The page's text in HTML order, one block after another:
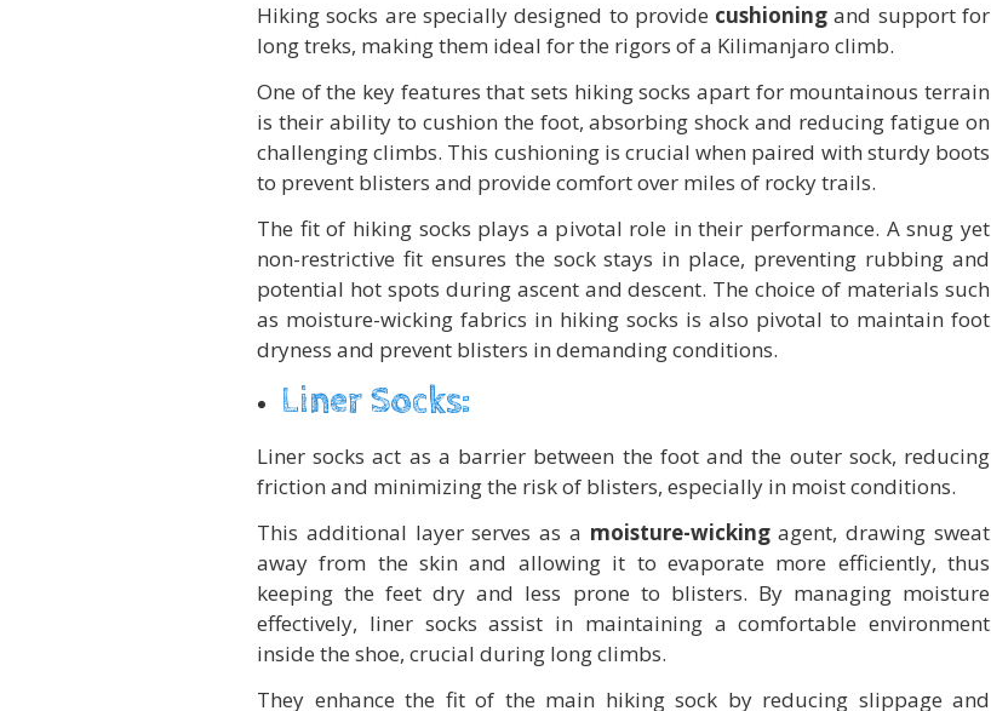
Hiking socks are specially designed to provide cushioning and support for
long treks, making them ideal for the rigors of a Kilimanjaro climb.
One of the key features that sets hiking socks apart for mountainous terrain
is their ability to cushion the foot, absorbing shock and reducing fatigue on
challenging climbs. This cushioning is crucial when paired with sturdy boots
to prevent blisters and provide comfort over miles of rocky trails.
The fit of hiking socks plays a pivotal role in their performance. A snug yet
non-restrictive fit ensures the sock stays in place, preventing rubbing and
potential hot spots during ascent and descent. The choice of materials such
as moisture-wicking fabrics in hiking socks is also pivotal to maintain foot
dryness and prevent blisters in demanding conditions.
Liner Socks:
Liner socks act as a barrier between the foot and the outer sock, reducing
friction and minimizing the risk of blisters, especially in moist conditions.
This additional layer serves as a moisture-wickingagent, drawing sweat
away from the skin and allowing it to evaporate more efficiently, thus
keeping the feet dry and less prone to blisters. By managing moisture
effectively, liner socks assist in maintaining a comfortable environment
inside the shoe, crucial during long climbs.
They enhance the fit of the main hiking sock by reducing slippage and